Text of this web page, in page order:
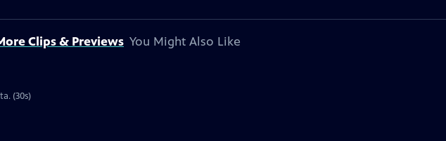
Clips & Previews You Might Also Like
(30s)